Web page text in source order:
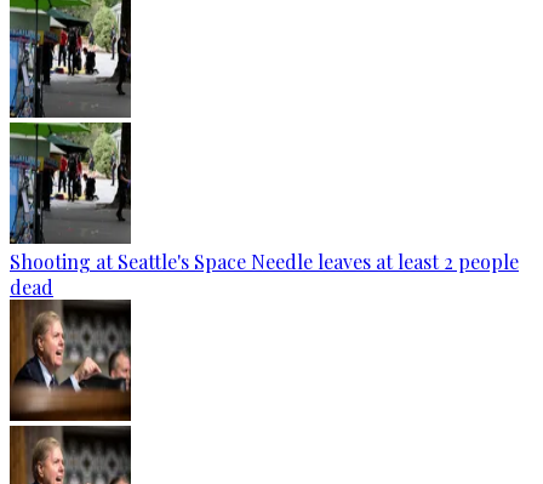
Shooting at Seattle's Space Needle leaves at least 2 people
dead